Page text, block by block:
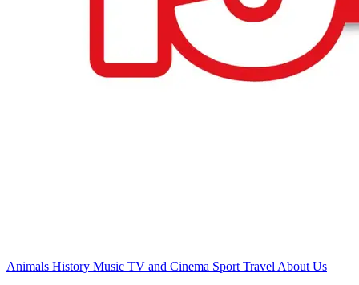
Animals History Music TV and Cinema Sport Travel About Us